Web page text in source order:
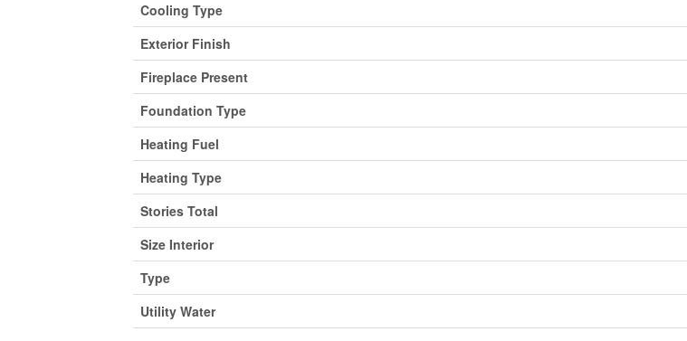
Cooling Type
Exterior Finish
Fireplace Present
Foundation Type
Heating Fuel
Heating Type
Stories Total
Size Interior
Type
Utility Water